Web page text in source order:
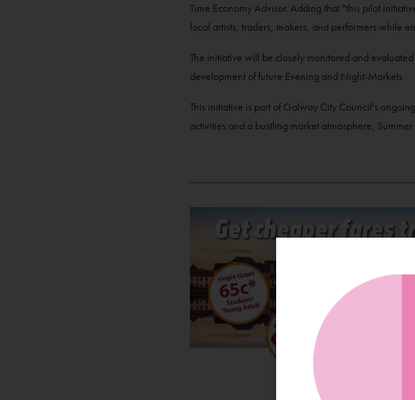
Time Economy Advisor. Adding that "this pilot
local artists, traders, makers, and performers while
The initiative will be closely monitored and
development of future Evening and Night-Markets.
This initiative is part of Galway City Council's
activities and a bustling market atmosphere,